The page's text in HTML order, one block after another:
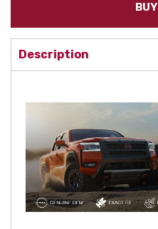
Description